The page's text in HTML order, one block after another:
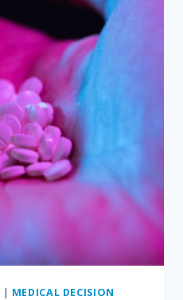
| MEDICAL DECISION